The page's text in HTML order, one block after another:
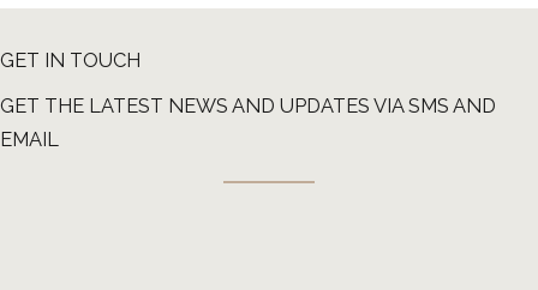
GET IN TOUCH
GET THE LATEST NEWS AND UPDATES VIA SMS AND
EMAIL